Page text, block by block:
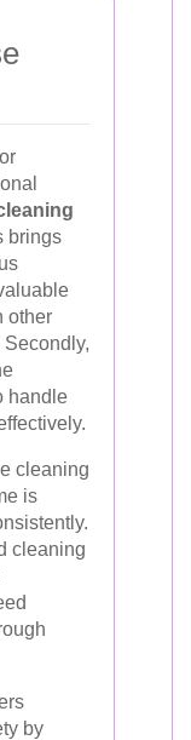
brings
other
Secondly,
handle
cleaning
is
cleaning
by